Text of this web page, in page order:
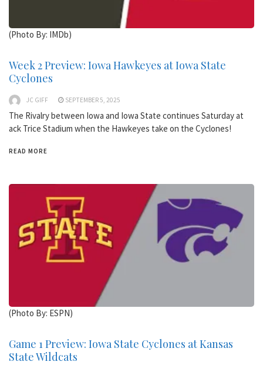
(Photo By: IMDb)
Week 2 Preview: Iowa Hawkeyes at Iowa State
Cyclones
JC GIFF SEPTEMBER 5, 2025
The Rivalry between Iowa and Iowa State continues Saturday at
ack Trice Stadium when the Hawkeyes take on the Cyclones!
READ MORE
(Photo By: ESPN)
Game 1 Preview: Iowa State Cyclones at Kansas
State Wildcats